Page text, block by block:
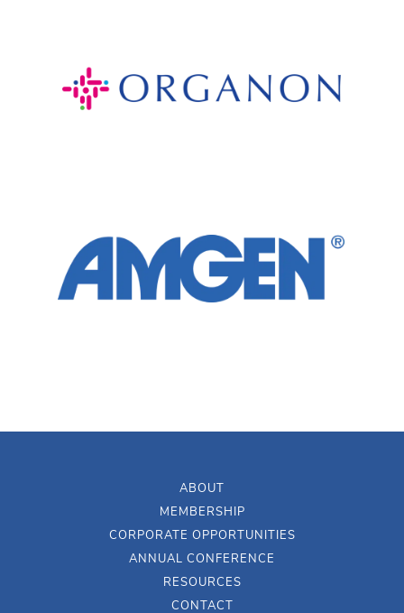
ABOUT
MEMBERSHIP
CORPORATE OPPORTUNITIES
ANNUAL CONFERENCE
RESOURCES
CONTACT